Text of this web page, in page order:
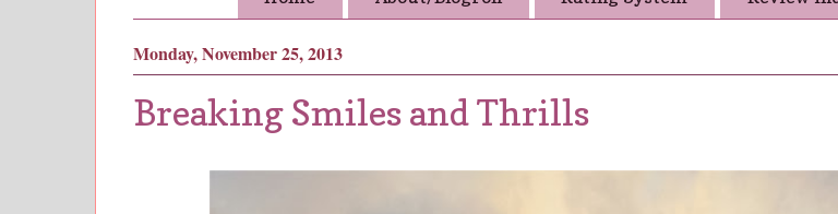
Monday, November 25, 2013
Breaking Smiles and Thrills